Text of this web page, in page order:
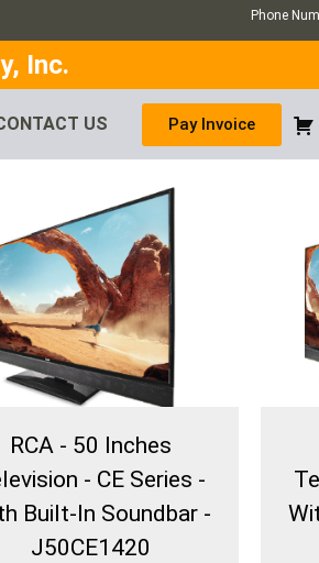
Phone
Inc.
US Pay Invoice
RCA - 50 Inches
- CE Series -
Built-In Soundbar -
J50CE1420